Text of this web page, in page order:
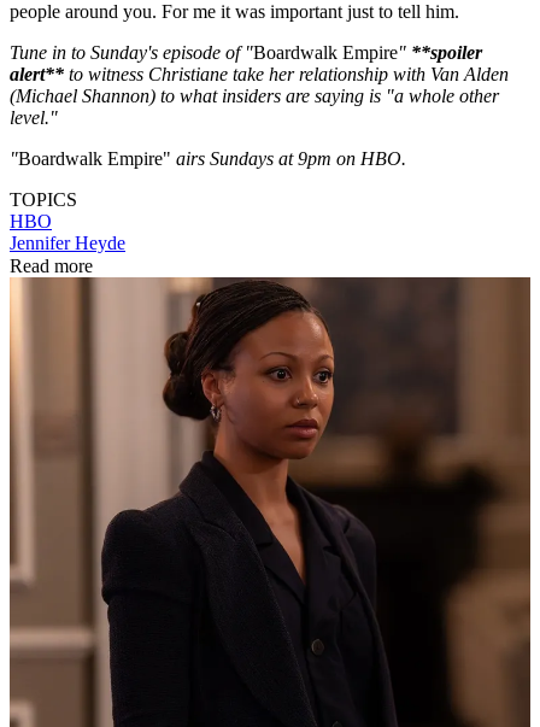
people around you. For me it was important just to tell him.
Tune in to Sunday's episode of "Boardwalk Empire" **spoiler
alert** to witness Christiane take her relationship with Van Alden
(Michael Shannon) to what insiders are saying is "a whole other
level."
"Boardwalk Empire" airs Sundays at 9pm on HBO.
TOPICS
HBO
Jennifer Heyde
Read more